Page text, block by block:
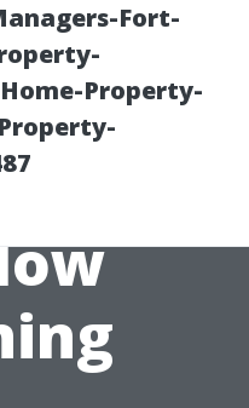
Fort-
Property-
of